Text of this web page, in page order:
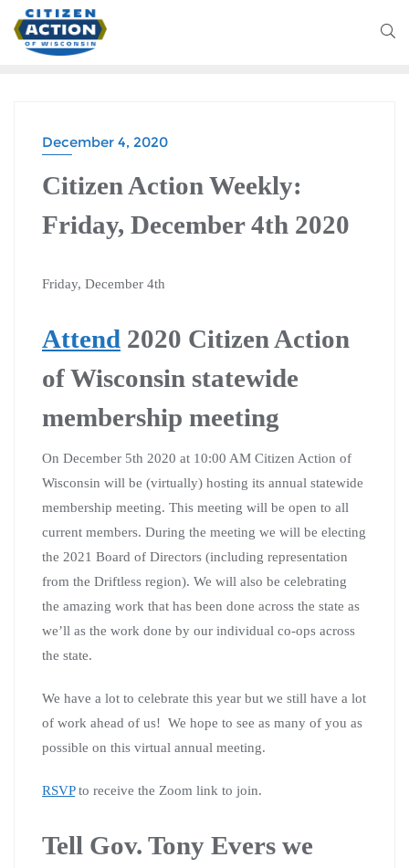
December 4, 2020
Citizen Action Weekly:
Friday, December 4th 2020
Friday, December 4th
Attend 2020 Citizen Action
of Wisconsin statewide
membership meeting
On December 5th 2020 at 10:00 AM Citizen Action of
Wisconsin will be (virtually) hosting its annual statewide
membership meeting. This meeting will be open to all
current members. During the meeting we will be electing
the 2021 Board of Directors (including representation
from the Driftless region). We will also be celebrating
the amazing work that has been done across the state as
we’ll as the work done by our individual co-ops across
the state.
We have a lot to celebrate this year but we still have a lot
of work ahead of us! We hope to see as many of you as
possible on this virtual annual meeting.
RSVPto receive the Zoom link to join.
Tell Gov. Tony Evers we